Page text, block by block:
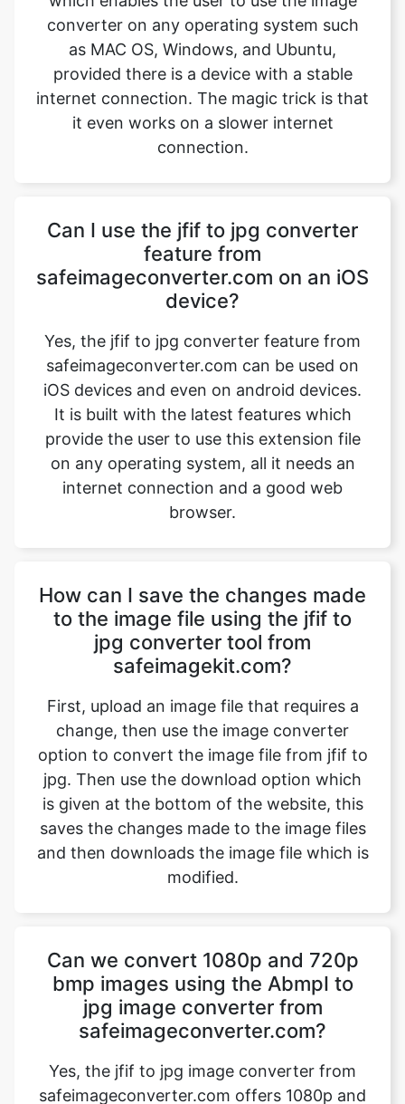
internet connection. The magic trick is that
it even works on a slower internet
connection.
Can I use the jfif to jpg converter
device?
Yes, the jfif to jpg converter feature from
safeimageconverter.com can be used on
iOS devices and even on android devices.
It is built with the latest features which
provide the user to use this extension file
on any operating system, all it needs an
internet connection and a good web
browser.
How can I save the changes made
safeimagekit.com?
First, upload an image file that requires a
change, then use the image converter
option to convert the image file from jfif to
jpg. Then use the download option which
is given at the bottom of the website, this
saves the changes made to the image files
and then downloads the image file which is
modified.
Can we convert 1080p and 720p
safeimageconverter.com?
Yes, the jfif to jpg image converter from
safeimageconverter.com offers 1080p and
720p resolution converting features from
the outside they allow us to modify the
format of the picture from the jfif to jpg